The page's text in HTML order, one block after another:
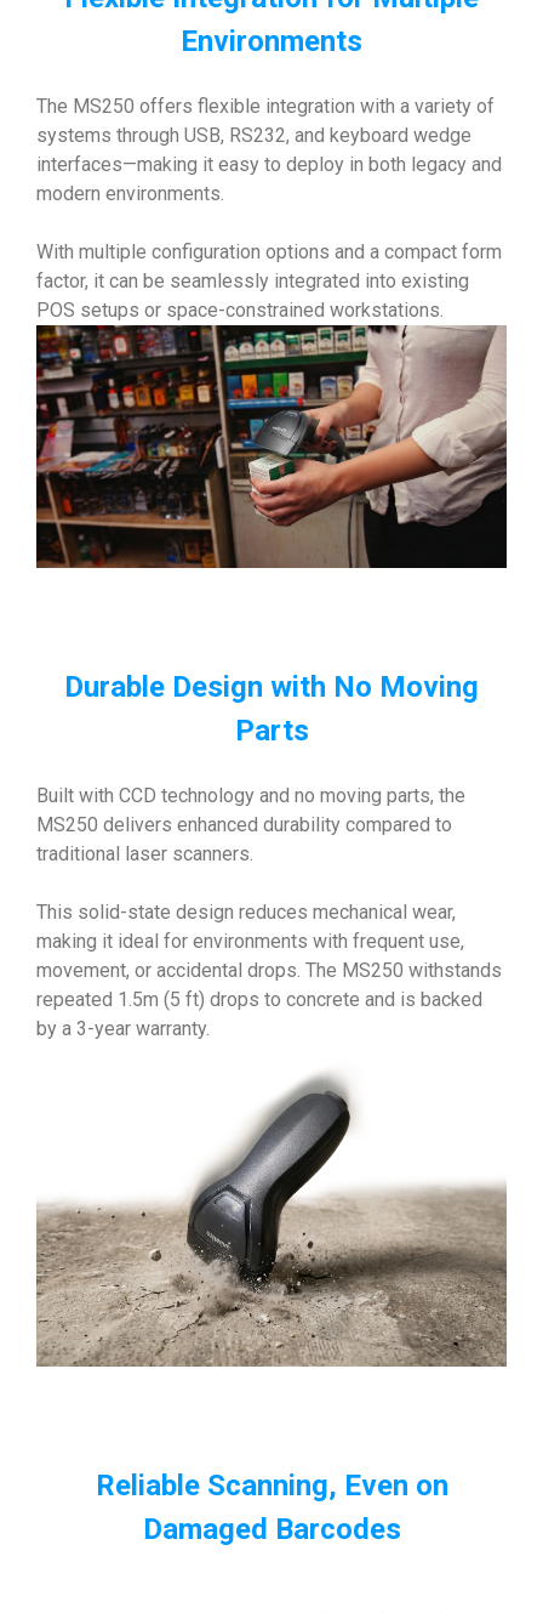
Environments
The MS250 offers flexible integration with a variety of
systems through USB, RS232, and keyboard wedge
interfaces—making it easy to deploy in both legacy and
modern environments.
With multiple configuration options and a compact form
factor, it can be seamlessly integrated into existing
POS setups or space-constrained workstations.
Durable Design with No Moving
Parts
Built with CCD technology and no moving parts, the
MS250 delivers enhanced durability compared to
traditional laser scanners.
This solid-state design reduces mechanical wear,
making it ideal for environments with frequent use,
movement, or accidental drops. The MS250 withstands
repeated 1.5m (5 ft) drops to concrete and is backed
by a 3-year warranty.
Reliable Scanning, Even on
Damaged Barcodes